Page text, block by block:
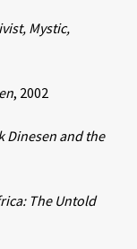
Mystic,
, 2002
Dinesen and the
The Untold